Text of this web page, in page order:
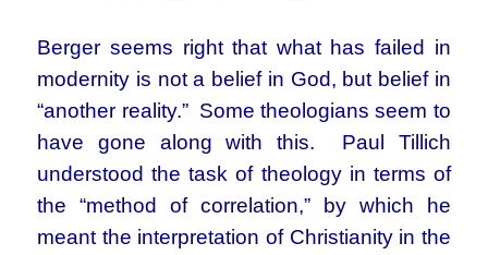
Berger seems right that what has failed in
modernity is not a belief in God, but belief in
“another reality.” Some theologians seem to
have gone along with this. Paul Tillich
understood the task of theology in terms of
the “method of correlation,” by which he
meant the interpretation of Christianity in the